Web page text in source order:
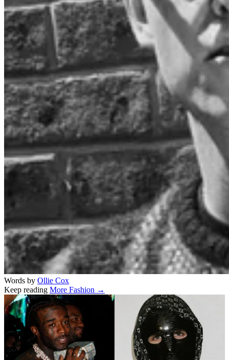
Words by Ollie Cox
Keep reading More Fashion →
Related stories